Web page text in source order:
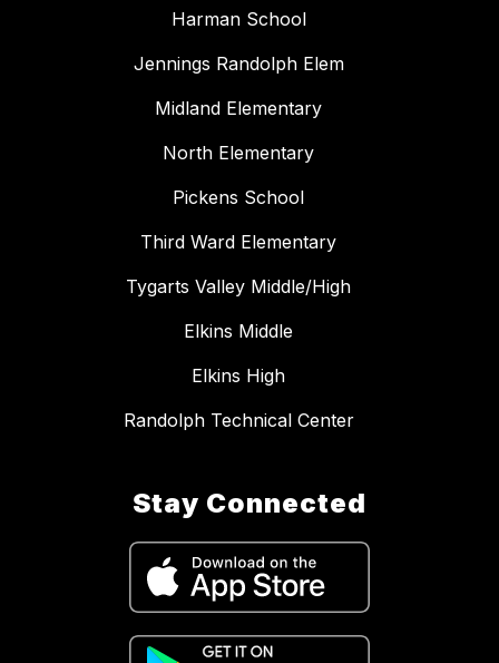
Harman School
Jennings Randolph Elem
Midland Elementary
North Elementary
Pickens School
Third Ward Elementary
Tygarts Valley Middle/High
Elkins Middle
Elkins High
Randolph Technical Center
Stay Connected